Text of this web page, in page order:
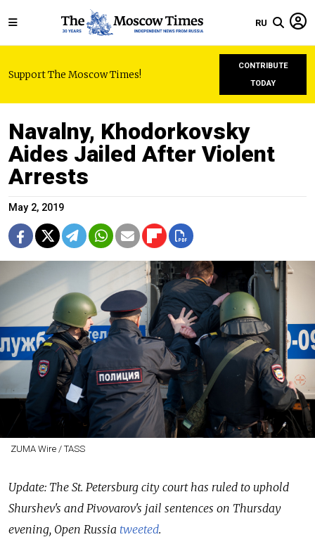
RU
Support The Moscow Times!
CONTRIBUTE
TODAY
Navalny, Khodorkovsky
Aides Jailed After Violent
Arrests
May 2, 2019
ZUMA Wire / TASS
Update: The St. Petersburg city court has ruled to uphold
Shurshev's and Pivovarov's jail sentences on Thursday
evening, Open Russia tweeted.